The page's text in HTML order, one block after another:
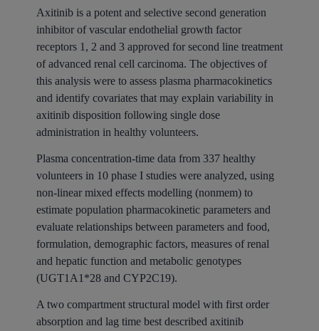
Axitinib is a potent and selective second generation
inhibitor of vascular endothelial growth factor
receptors 1, 2 and 3 approved for second line treatment
of advanced renal cell carcinoma. The objectives of
this analysis were to assess plasma pharmacokinetics
and identify covariates that may explain variability in
axitinib disposition following single dose
administration in healthy volunteers.
Plasma concentration-time data from 337 healthy
volunteers in 10 phase I studies were analyzed, using
non-linear mixed effects modelling (nonmem) to
estimate population pharmacokinetic parameters and
evaluate relationships between parameters and food,
formulation, demographic factors, measures of renal
and hepatic function and metabolic genotypes
(UGT1A1*28 and CYP2C19).
A two compartment structural model with first order
absorption and lag time best described axitinib